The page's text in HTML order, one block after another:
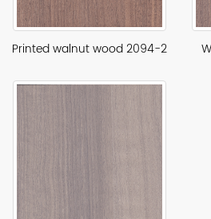
Printed walnut wood 2094-2